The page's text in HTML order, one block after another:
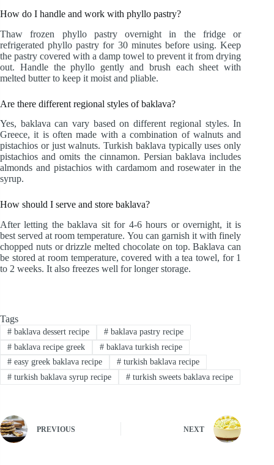
How do I handle and work with phyllo pastry?
Thaw frozen phyllo pastry overnight in the fridge or
refrigerated phyllo pastry for 30 minutes before using. Keep
the pastry covered with a damp towel to prevent it from drying
out. Handle the phyllo gently and brush each sheet with
melted butter to keep it moist and pliable.
Are there different regional styles of baklava?
Yes, baklava can vary based on different regional styles. In
Greece, it is often made with a combination of walnuts and
pistachios or just walnuts. Turkish baklava typically uses only
pistachios and omits the cinnamon. Persian baklava includes
almonds and pistachios with cardamom and rosewater in the
syrup.
How should I serve and store baklava?
After letting the baklava sit for 4-6 hours or overnight, it is
best served at room temperature. You can garnish it with finely
chopped nuts or drizzle melted chocolate on top. Baklava can
be stored at room temperature, covered with a tea towel, for 1
to 2 weeks. It also freezes well for longer storage.
Tags
#baklava dessert recipe #baklava pastry recipe
#baklava recipe greek #baklava turkish recipe
#easy greek baklava recipe #turkish baklava recipe
#turkish baklava syrup recipe #turkish sweets baklava recipe
PREVIOUS NEXT